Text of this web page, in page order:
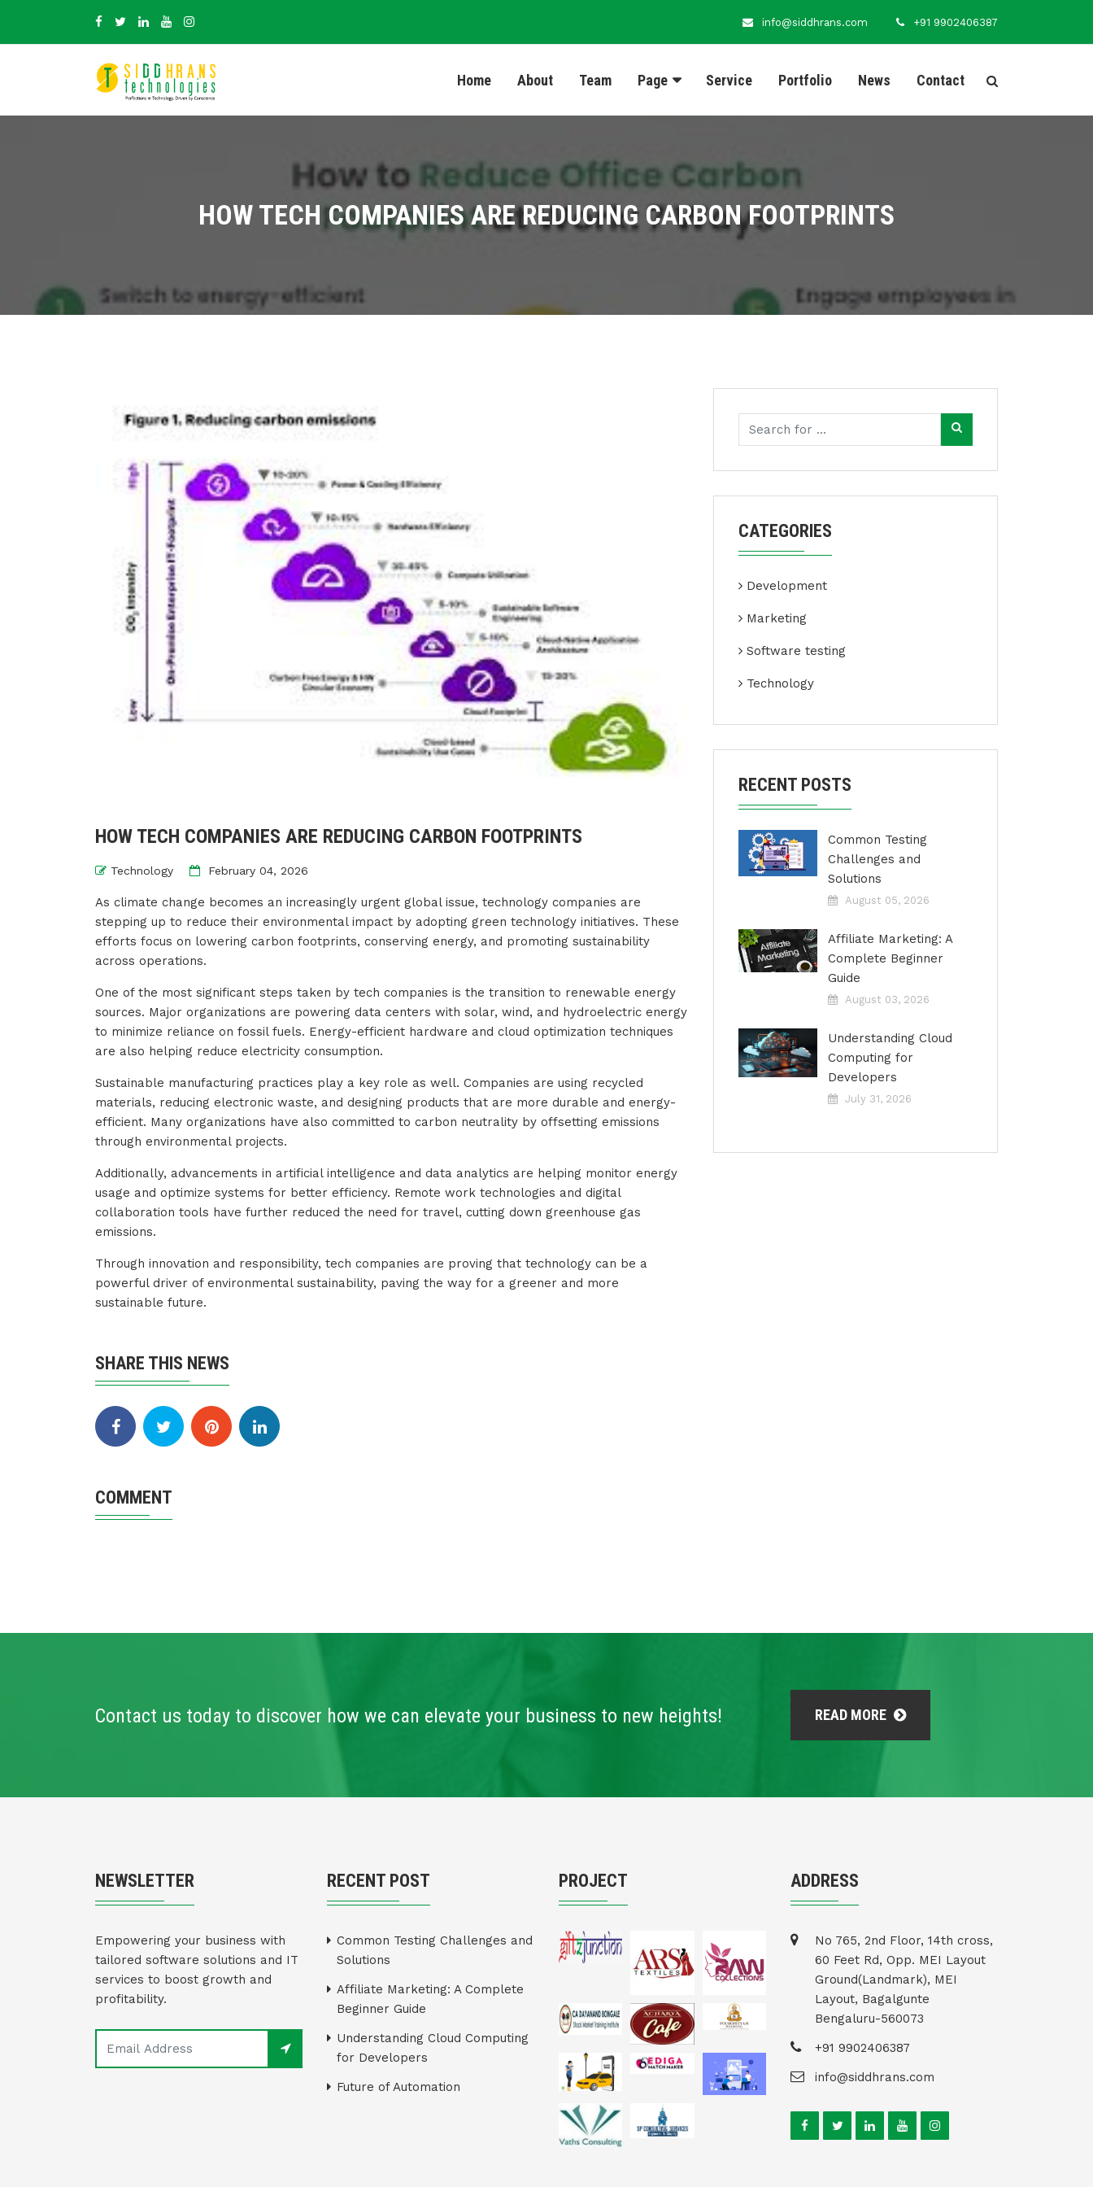
info@siddhrans.com +91 9902406387
Home About Team Page Service Portfolio News Contact
HOW TECH COMPANIES ARE REDUCING CARBON FOOTPRINTS
HOW TECH COMPANIES ARE REDUCING CARBON FOOTPRINTS
Technology February 04, 2026
As climate change becomes an increasingly urgent global issue, technology companies are
stepping up to reduce their environmental impact by adopting green technology initiatives. These
efforts focus on lowering carbon footprints, conserving energy, and promoting sustainability
across operations.
One of the most significant steps taken by tech companies is the transition to renewable energy
sources. Major organizations are powering data centers with solar, wind, and hydroelectric energy
to minimize reliance on fossil fuels. Energy-efficient hardware and cloud optimization techniques
are also helping reduce electricity consumption.
Sustainable manufacturing practices play a key role as well. Companies are using recycled
materials, reducing electronic waste, and designing products that are more durable and energy-
efficient. Many organizations have also committed to carbon neutrality by offsetting emissions
through environmental projects.
Additionally, advancements in artificial intelligence and data analytics are helping monitor energy
usage and optimize systems for better efficiency. Remote work technologies and digital
collaboration tools have further reduced the need for travel, cutting down greenhouse gas
emissions.
Through innovation and responsibility, tech companies are proving that technology can be a
powerful driver of environmental sustainability, paving the way for a greener and more
sustainable future.
SHARE THIS NEWS
COMMENT
CATEGORIES
Development
Marketing
Software testing
Technology
RECENT POSTS
Common Testing
Challenges and
Solutions
August 05, 2026
Affiliate Marketing: A
Complete Beginner
Guide
August 03, 2026
Understanding Cloud
Computing for
Developers
July 31, 2026
Contact us today to discover how we can elevate your business to new heights! READ MORE
NEWSLETTER
Empowering your business with
tailored software solutions and IT
services to boost growth and
profitability.
RECENT POST
Common Testing Challenges and
Solutions
Affiliate Marketing: A Complete
Beginner Guide
Understanding Cloud Computing
for Developers
Future of Automation
PROJECT ADDRESS
No 765, 2nd Floor, 14th cross,
60 Feet Rd, Opp. MEI Layout
Ground(Landmark), MEI
Layout, Bagalgunte
Bengaluru-560073
+91 9902406387
info@siddhrans.com